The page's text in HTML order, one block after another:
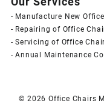
- Manufacture New
- Repairing of Office
- Servicing of Office
- Annual Maintenance
© 2026Office Chairs